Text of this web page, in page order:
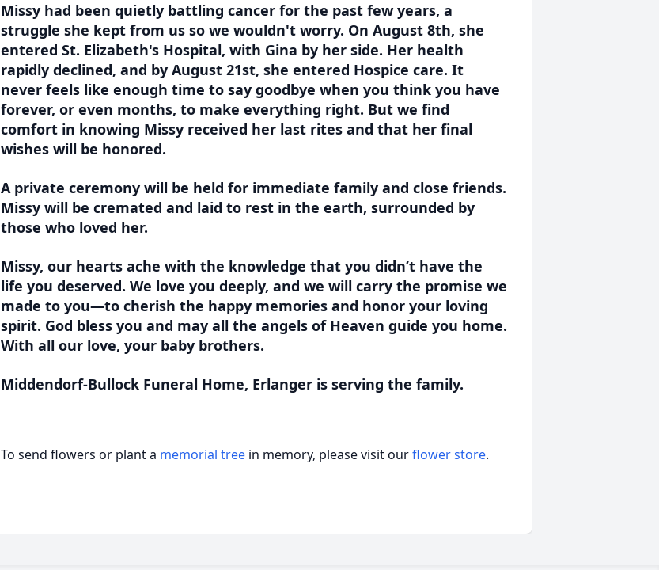
Missy had been quietly battling cancer for the past few years, a
struggle she kept from us so we wouldn't worry. On August 8th, she
entered St. Elizabeth's Hospital, with Gina by her side. Her health
rapidly declined, and by August 21st, she entered Hospice care. It
never feels like enough time to say goodbye when you think you have
forever, or even months, to make everything right. But we find
comfort in knowing Missy received her last rites and that her final
wishes will be honored.
A private ceremony will be held for immediate family and close friends.
Missy will be cremated and laid to rest in the earth, surrounded by
those who loved her.
Missy, our hearts ache with the knowledge that you didn’t have the
life you deserved. We love you deeply, and we will carry the promise we
made to you—to cherish the happy memories and honor your loving
spirit. God bless you and may all the angels of Heaven guide you home.
With all our love, your baby brothers.
Middendorf-Bullock Funeral Home, Erlanger is serving the family.
To send flowers or plant a memorial tree in memory, please visit ourflower store.